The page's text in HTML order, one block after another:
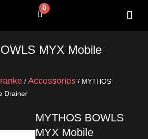
0
Cart
MYX Mobile
/Accessories / MYTHOS
Drainer
MYTHOS BOWLS
MYX Mobile